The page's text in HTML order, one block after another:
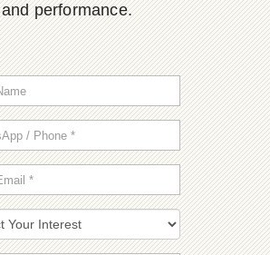
and performance.